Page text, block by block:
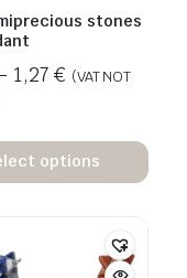
stones
1,27 € (VAT NOT
options